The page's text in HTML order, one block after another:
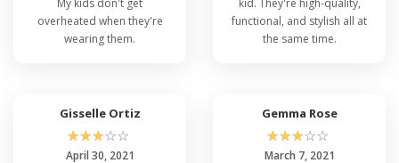
My kids don't get
overheated when they're
wearing them.
kid. They're high-quality,
functional, and stylish all at
the same time.
Gisselle Ortiz
☆☆☆☆☆
April 30, 2021
Gemma Rose
☆☆☆☆☆
March 7, 2021